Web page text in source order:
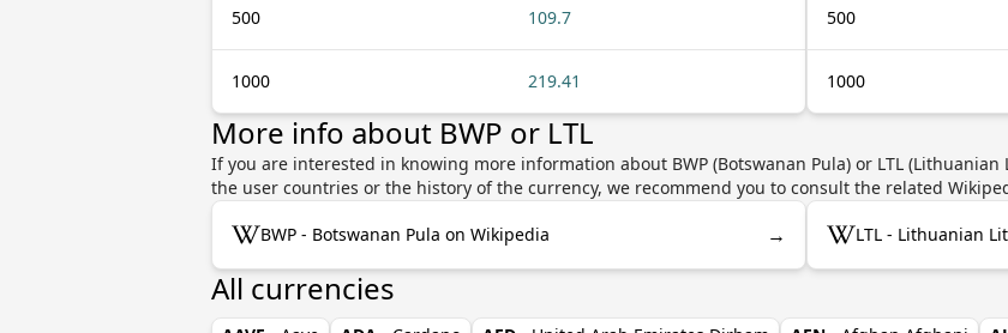
500 109.7
1000 219.41
500
1000
More info about BWP or LTL
If you are interested in knowing more information about BWP (Botswanan Pula) or LTL
the user countries or the history of the currency, we recommend you to consult the related
BWP - Botswanan Pula on Wikipedia → LTL - Lithuanian
All currencies